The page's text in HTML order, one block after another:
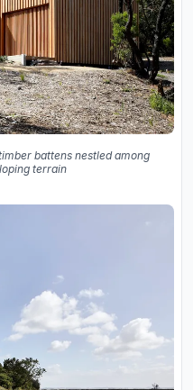
battens nestled among
terrain